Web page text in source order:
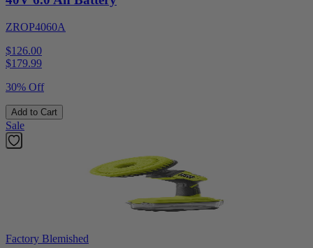
ZROP4060A
$126.00
$179.99
30% Off
Add to Cart
Sale
Factory Blemished